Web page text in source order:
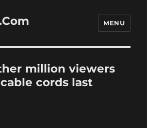
MENU
million viewers
cords last